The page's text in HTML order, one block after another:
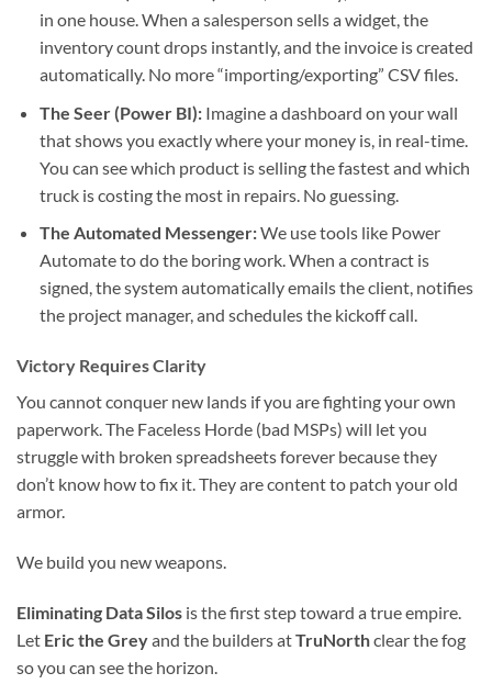
in one house. When a salesperson sells a widget, the
inventory count drops instantly, and the invoice is created
automatically. No more “importing/exporting” CSV files.
The Seer (Power BI):Imagine a dashboard on your wall
that shows you exactly where your money is, in real-time.
You can see which product is selling the fastest and which
truck is costing the most in repairs. No guessing.
The Automated Messenger:We use tools like Power
Automate to do the boring work. When a contract is
signed, the system automatically emails the client, notifies
the project manager, and schedules the kickoff call.
Victory Requires Clarity
You cannot conquer new lands if you are fighting your own
paperwork. The Faceless Horde (bad MSPs) will let you
struggle with broken spreadsheets forever because they
don’t know how to fix it. They are content to patch your old
armor.
We build you new weapons.
Eliminating Data Silos is the first step toward a true empire.
Let Eric the Greyand the builders atTruNorthclear the fog
so you can see the horizon.